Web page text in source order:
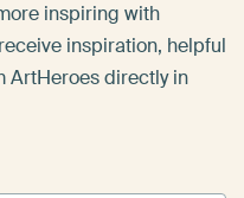
inspiring with
inspiration, helpful
ArtHeroes directly in